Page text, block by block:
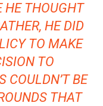
HE THOUGHT
HE DID
TO MAKE
TO
COULDN’T BE
THAT